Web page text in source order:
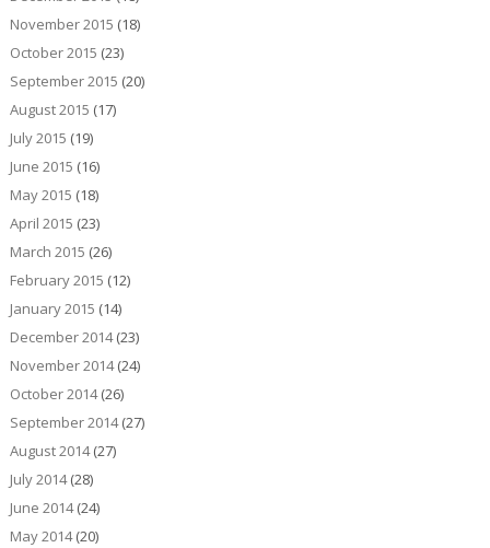
November 2015 (18)
October 2015 (23)
September 2015 (20)
August 2015 (17)
July 2015 (19)
June 2015 (16)
May 2015 (18)
April 2015 (23)
March 2015 (26)
February 2015 (12)
January 2015 (14)
December 2014(23)
November 2014(24)
October 2014(26)
September 2014(27)
August 2014(27)
July 2014(28)
June 2014(24)
May 2014(20)